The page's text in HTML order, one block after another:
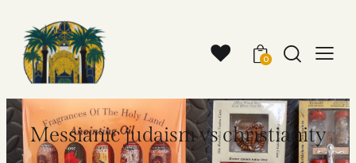
0
Messianic judaism vs christianity